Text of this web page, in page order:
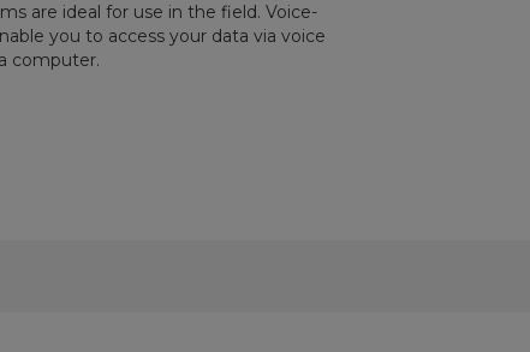
are ideal for use in the field. Voice-
you to access your data via voice
computer.